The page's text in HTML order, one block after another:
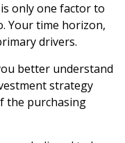
only one factor to
Your time horizon,
drivers.
better understand
strategy
the purchasing